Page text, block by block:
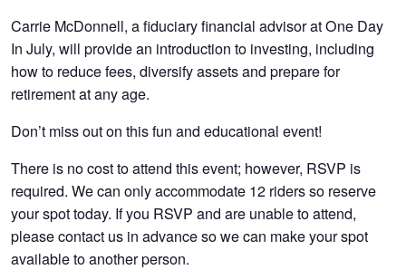
Carrie McDonnell, a fiduciary financial advisor at One Day
In July, will provide an introduction to investing, including
how to reduce fees, diversify assets and prepare for
retirement at any age.
Don’t miss out on this fun and educational event!
There is no cost to attend this event; however, RSVP is
required. We can only accommodate 12 riders so reserve
your spot today. If you RSVP and are unable to attend,
please contact us in advance so we can make your spot
available to another person.